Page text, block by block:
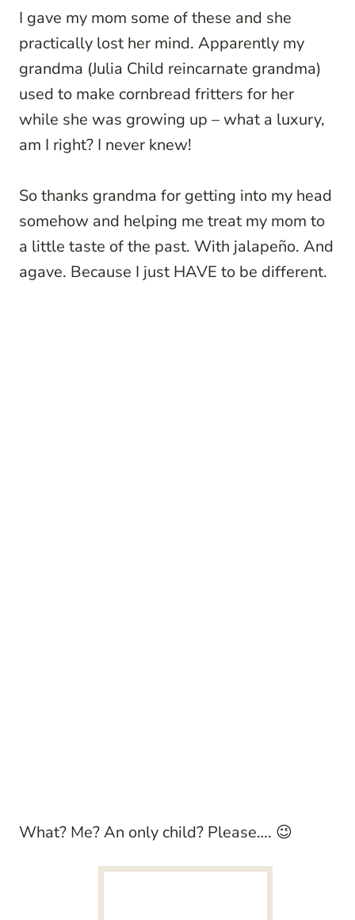
I gave my mom some of these and she
practically lost her mind. Apparently my
grandma (Julia Child reincarnate grandma)
used to make cornbread fritters for her
while she was growing up – what a luxury,
am I right? I never knew!
So thanks grandma for getting into my head
somehow and helping me treat my mom to
a little taste of the past. With jalapeño. And
agave. Because I just HAVE to be different.
What? Me? An only child? Please…. 😉